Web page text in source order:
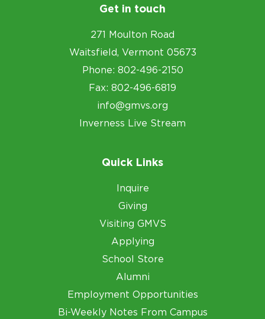
Get in touch
271 Moulton Road
Waitsfield, Vermont 05673
Phone: 802-496-2150
Fax: 802-496-6819
info@gmvs.org
Inverness Live Stream
Quick Links
Inquire
Giving
Visiting GMVS
Applying
School Store
Alumni
Employment Opportunities
Bi-Weekly Notes From Campus